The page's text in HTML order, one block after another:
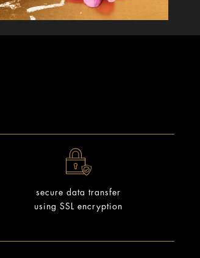
secure data transfer
using SSL encryption